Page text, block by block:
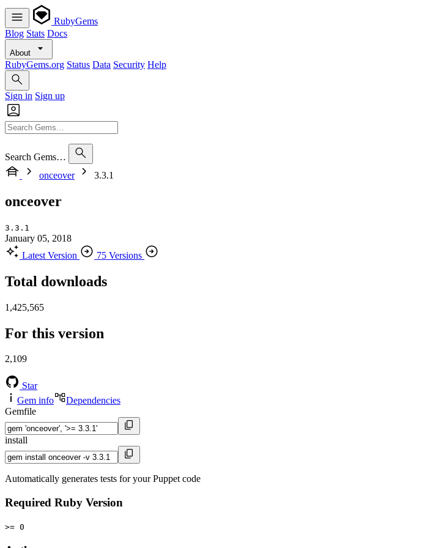
RubyGems
Blog Stats Docs
About
RubyGems.org Status Data Security Help
Sign in Sign up
Search Gems…
onceover
3.3.1
onceover
3.3.1
January 05, 2018
Latest Version
75 Versions
Total downloads
1,425,565
For this version
2,109
Star
Gem info
Dependencies
Gemfile
install
Automatically generates tests for your Puppet code
Required Ruby Version
>= 0